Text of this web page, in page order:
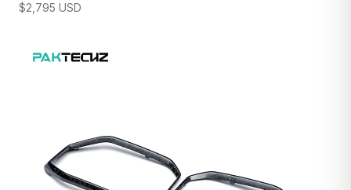
$2,795 USD